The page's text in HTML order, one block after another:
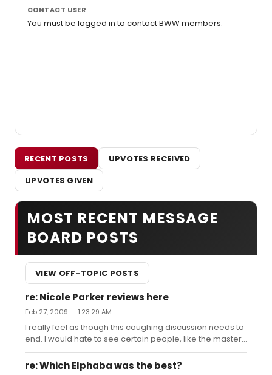
CONTACT USER
You must be logged in to contact BWW members.
RECENT POSTS
UPVOTES RECEIVED
UPVOTES GIVEN
MOST RECENT MESSAGE
BOARD POSTS
VIEW OFF-TOPIC POSTS
re: Nicole Parker reviews here
Feb 27, 2009 — 1:23:29 AM
I really feel as though this coughing discussion needs to
end. I would hate to see certain people, like the master,
to get in some sort of trouble.
re: Which Elphaba was the best?